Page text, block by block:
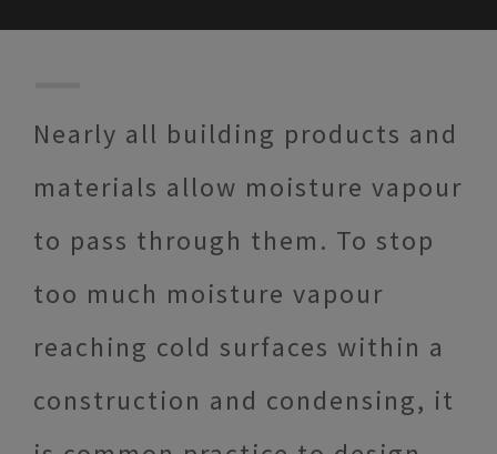
Nearly all building products and
materials allow moisture vapour
to pass through them. To stop
too much moisture vapour
reaching cold surfaces within a
construction and condensing, it